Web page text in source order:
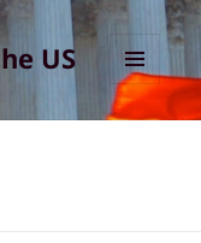
US
MENU
AND